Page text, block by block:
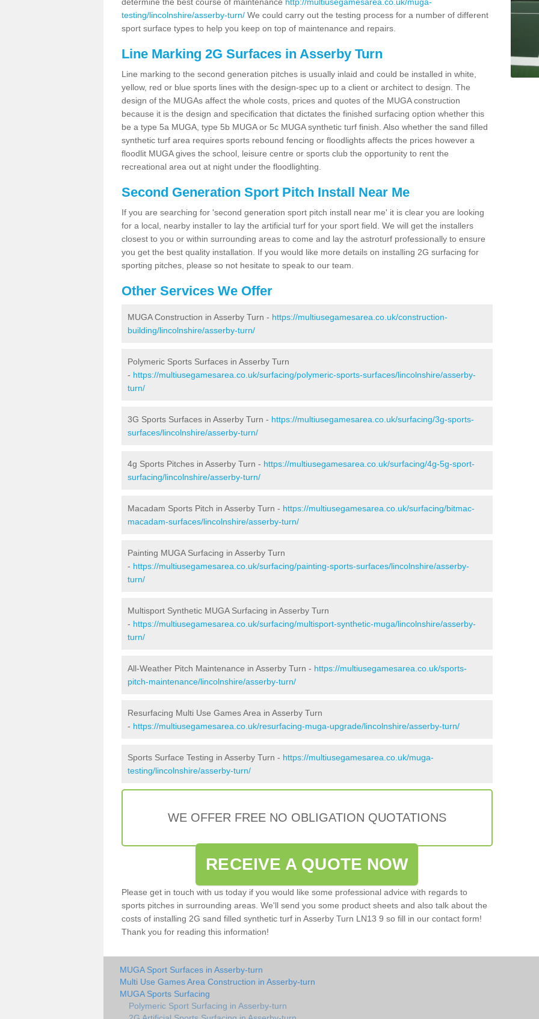
testing/lincolnshire/asserby-turn/ We could carry out the testing process for a number of different
sport surface types to help you keep on top of maintenance and repairs.
Line Marking 2G Surfaces in Asserby Turn
Line marking to the second generation pitches is usually inlaid and could be installed in white,
yellow, red or blue sports lines with the design-spec up to a client or architect to design. The
design of the MUGAs affect the whole costs, prices and quotes of the MUGA construction
because it is the design and specification that dictates the finished surfacing option whether this
be a type 5a MUGA, type 5b MUGA or 5c MUGA synthetic turf finish. Also whether the sand filled
synthetic turf area requires sports rebound fencing or floodlights affects the prices however a
floodlit MUGA gives the school, leisure centre or sports club the opportunity to rent the
recreational area out at night under the floodlighting.
Second Generation Sport Pitch Install Near Me
If you are searching for 'second generation sport pitch install near me' it is clear you are looking
for a local, nearby installer to lay the artificial turf for your sport field. We will get the installers
closest to you or within surrounding areas to come and lay the astroturf professionally to ensure
you get the best quality installation. If you would like more details on installing 2G surfacing for
sporting pitches, please so not hesitate to speak to our team.
Other Services We Offer
MUGA Construction in Asserby Turn - https://multiusegamesarea.co.uk/construction-
building/lincolnshire/asserby-turn/
Polymeric Sports Surfaces in Asserby Turn
- https://multiusegamesarea.co.uk/surfacing/polymeric-sports-surfaces/lincolnshire/asserby-
turn/
3G Sports Surfaces in Asserby Turn - https://multiusegamesarea.co.uk/surfacing/3g-sports-
surfaces/lincolnshire/asserby-turn/
4g Sports Pitches in Asserby Turn - https://multiusegamesarea.co.uk/surfacing/4g-5g-sport-
surfacing/lincolnshire/asserby-turn/
Macadam Sports Pitch in Asserby Turn - https://multiusegamesarea.co.uk/surfacing/bitmac-
macadam-surfaces/lincolnshire/asserby-turn/
Painting MUGA Surfacing in Asserby Turn
- https://multiusegamesarea.co.uk/surfacing/painting-sports-surfaces/lincolnshire/asserby-
turn/
Multisport Synthetic MUGA Surfacing in Asserby Turn
- https://multiusegamesarea.co.uk/surfacing/multisport-synthetic-muga/lincolnshire/asserby-
turn/
All-Weather Pitch Maintenance in Asserby Turn - https://multiusegamesarea.co.uk/sports-
pitch-maintenance/lincolnshire/asserby-turn/
Resurfacing Multi Use Games Area in Asserby Turn
- https://multiusegamesarea.co.uk/resurfacing-muga-upgrade/lincolnshire/asserby-turn/
Sports Surface Testing in Asserby Turn - https://multiusegamesarea.co.uk/muga-
testing/lincolnshire/asserby-turn/
WE OFFER FREE NO OBLIGATION QUOTATIONS
RECEIVE A QUOTE NOW
Please get in touch with us today if you would like some professional advice with regards to
sports pitches in surrounding areas. We'll send you some product sheets and also talk about the
costs of installing 2G sand filled synthetic turf in Asserby Turn LN13 9 so fill in our contact form!
Thank you for reading this information!
MUGA Sport Surfaces in Asserby-turn
Multi Use Games Area Construction in Asserby-turn
MUGA Sports Surfacing
Polymeric Sport Surfacing in Asserby-turn